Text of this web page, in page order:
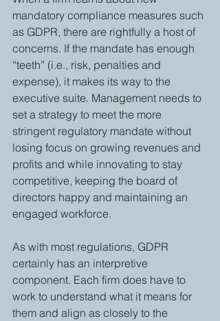
mandatory compliance measures such
as GDPR, there are rightfully a host of
concerns. If the mandate has enough
“teeth” (i.e., risk, penalties and
expense), it makes its way to the
executive suite. Management needs to
set a strategy to meet the more
stringent regulatory mandate without
losing focus on growing revenues and
profits and while innovating to stay
competitive, keeping the board of
directors happy and maintaining an
engaged workforce.
As with most regulations, GDPR
certainly has an interpretive
component. Each firm does have to
work to understand what it means for
them and align as closely to the